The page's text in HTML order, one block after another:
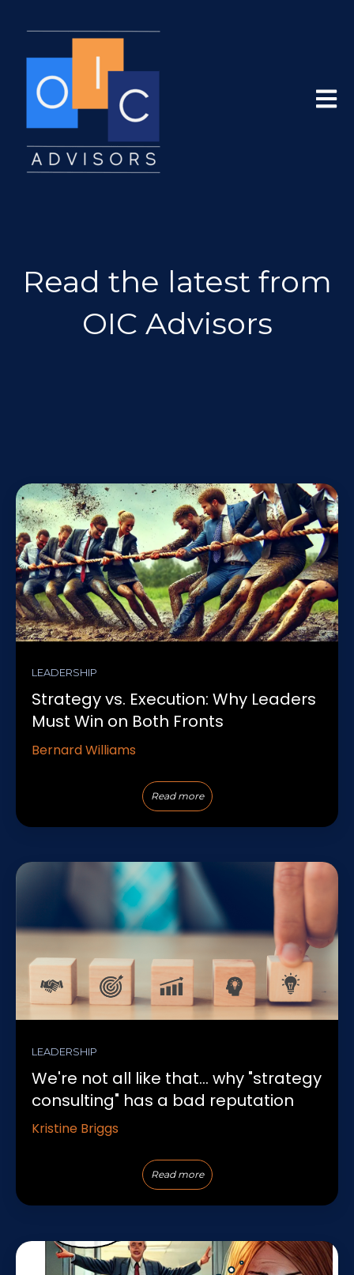
Open
Read the latest from
OIC Advisors
LEADERSHIP
Strategy vs. Execution: Why Leaders
Must Win on Both Fronts
Bernard Williams
Read more
LEADERSHIP
We're not all like that... why "strategy
consulting" has a bad reputation
Kristine Briggs
Read more